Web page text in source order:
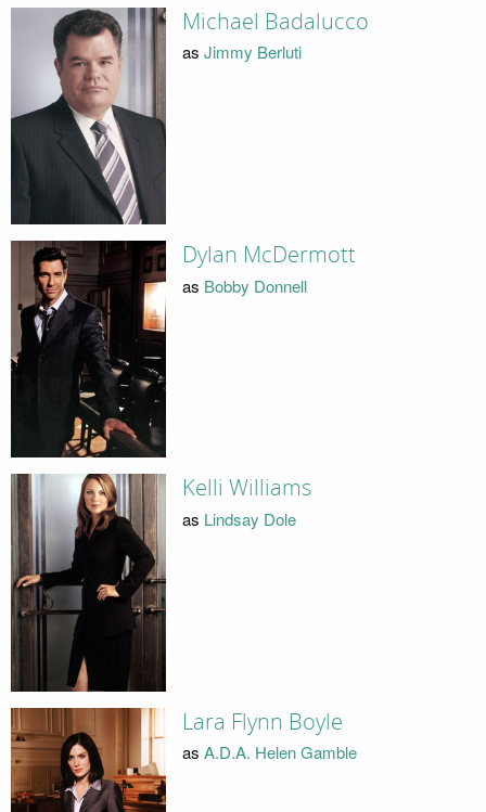
Michael Badalucco
as Jimmy Berluti
Dylan McDermott
as Bobby Donnell
Kelli Williams
as Lindsay Dole
Lara Flynn Boyle
as A.D.A. Helen Gamble